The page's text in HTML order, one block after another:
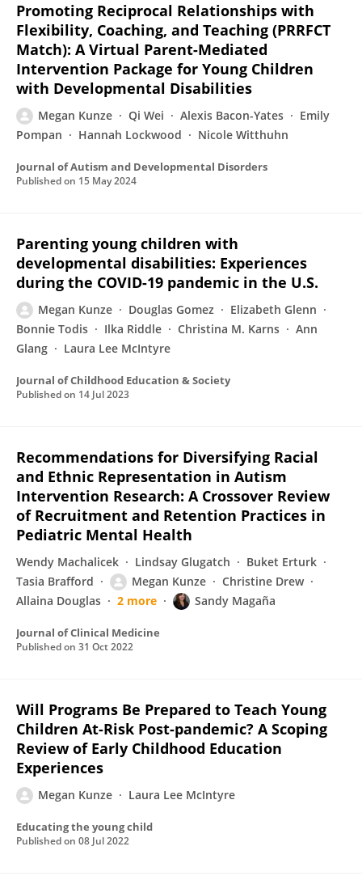
Promoting Reciprocal Relationships with
Flexibility, Coaching, and Teaching (PRRFCT
Match): A Virtual Parent-Mediated
Intervention Package for Young Children
with Developmental Disabilities
Megan Kunze Qi Wei Alexis Bacon-Yates
Emily
Pompan
Hannah Lockwood Nicole Witthuhn
Journal of Autism and Developmental Disorders
Published on 15 May 2024
Parenting young children with
developmental disabilities: Experiences
during the COVID-19 pandemic in the U.S.
Megan Kunze Douglas Gomez
Elizabeth Glenn
Bonnie Todis
Ilka Riddle Christina M. Karns
Ann
Glang
Laura Lee McIntyre
Journal of Childhood Education & Society
Published on 14 Jul 2023
Recommendations for Diversifying Racial
and Ethnic Representation in Autism
Intervention Research: A Crossover Review
of Recruitment and Retention Practices in
Pediatric Mental Health
Wendy Machalicek Lindsay Glugatch
Buket Erturk
Tasia Brafford
Megan Kunze
Christine Drew
Allaina Douglas
2 more Sandy Magaña
Journal of Clinical Medicine
Published on 31 Oct 2022
Will Programs Be Prepared to Teach Young
Children At-Risk Post-pandemic? A Scoping
Review of Early Childhood Education
Experiences
Megan Kunze Laura Lee McIntyre
Educating the young child
Published on 08 Jul 2022